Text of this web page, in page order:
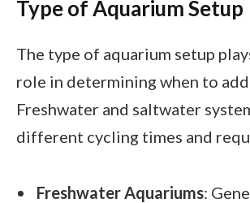
Type of Aquarium Setup
The type of aquarium setup
role in determining when to add
Freshwater and saltwater
different cycling times and
Freshwater Aquariums: